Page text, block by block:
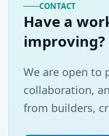
CONTACT
Have a
improving?
We are open to
collaboration,
from builders,